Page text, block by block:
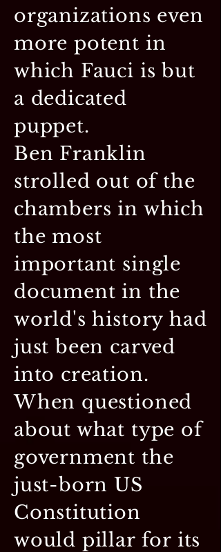
organizations even
more potent in
which Fauci is but
a dedicated
puppet.
Ben Franklin
strolled out of the
chambers in which
the most
important single
document in the
world's history had
just been carved
into creation.
When questioned
about what type of
government the
just-born US
Constitution
would pillar for its